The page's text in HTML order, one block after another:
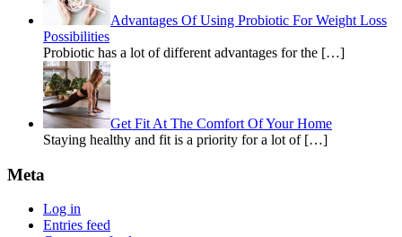
Advantages Of Using Probiotic For Weight Loss
Possibilities
Probiotic has a lot of different advantages for the […]
Get Fit At The Comfort Of Your Home
Staying healthy and fit is a priority for a lot of […]
Meta
Log in
Entries feed